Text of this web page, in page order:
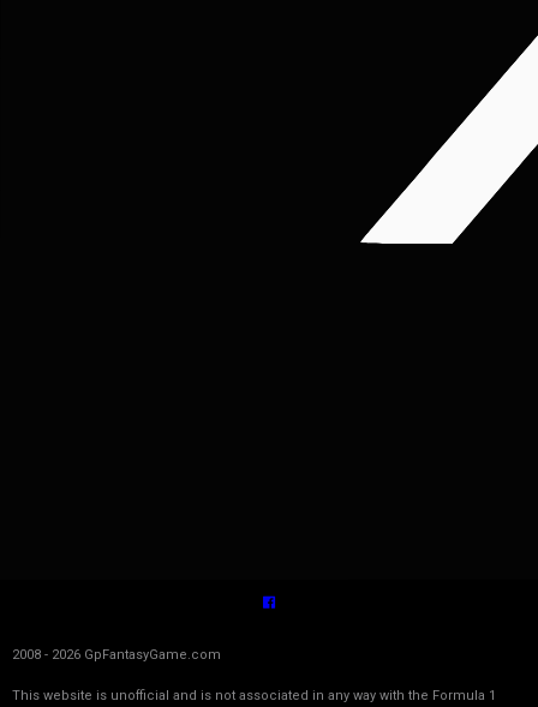
2008 - 2026 GpFantasyGame.com
This website is unofficial and is not associated in any way with the Formula 1